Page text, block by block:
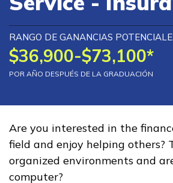
Exalumnos
Recursos
Portal de
FAQs
Recursos para
y graduados
RANGO DE GANANCIAS
$36,900-$73,100*
POR AÑO DESPUÉS DE LA GRADUACIÓN
Are you interested in the
field and enjoy helping others?
organized environments and
computer?